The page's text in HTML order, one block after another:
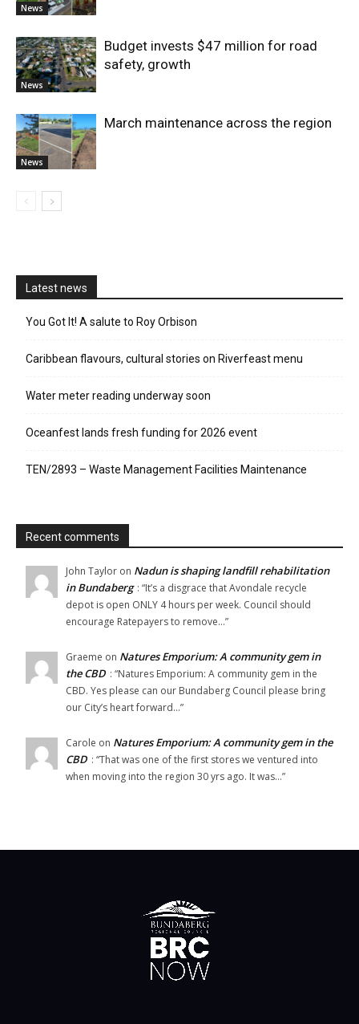
News
News
Budget invests $47 million for road
safety, growth
News
March maintenance across the region
Latest news
You Got It! A salute to Roy Orbison
Caribbean flavours, cultural stories on Riverfeast menu
Water meter reading underway soon
Oceanfest lands fresh funding for 2026 event
TEN/2893 – Waste Management Facilities Maintenance
Recent comments
John Taylor on Nadun is shaping landfill rehabilitation
in Bundaberg : “It’s a disgrace that Avondale recycle
depot is open ONLY 4 hours per week. Council should
encourage Ratepayers to remove…”
Graeme on Natures Emporium: A community gem in
the CBD : “Natures Emporium: A community gem in the
CBD. Yes please can our Bundaberg Council please bring
our City’s heart forward…”
Carole on Natures Emporium: A community gem in the
CBD : “That was one of the first stores we ventured into
when moving into the region 30 yrs ago. It was…”